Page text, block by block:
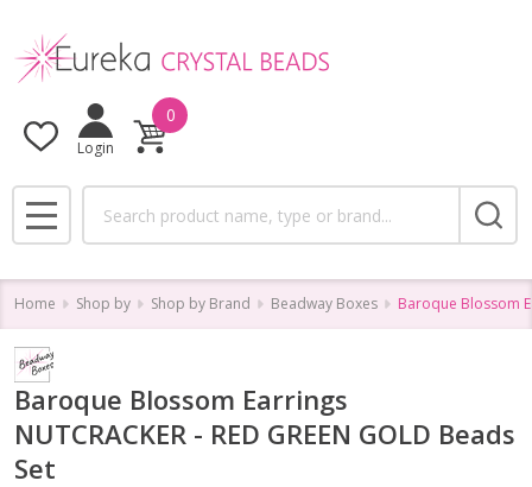
Login
0
MENU
Home Shop by Shop by Brand Beadway Boxes Baroque Blossom
Baroque Blossom Earrings
NUTCRACKER - RED GREEN GOLD Beads
Set